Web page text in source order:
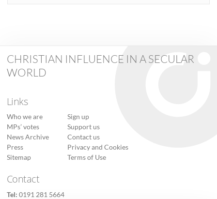
CHRISTIAN INFLUENCE IN A SECULAR
WORLD
Links
Who we are
MPs’ votes
News Archive
Press
Sitemap
Sign up
Support us
Contact us
Privacy and Cookies
Terms of Use
Contact
Tel: 0191 281 5664